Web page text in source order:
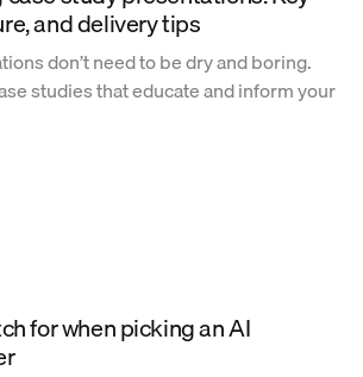
and delivery tips
don’t need to be dry and boring.
studies that educate and inform your
for when picking an AI